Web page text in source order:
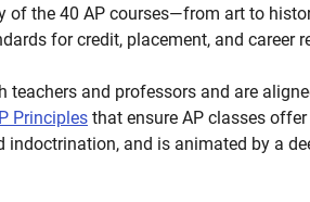
of the 40 AP courses—from art to
for credit, placement, and career
and professors and are
Principles that ensure AP classes
and is animated by a